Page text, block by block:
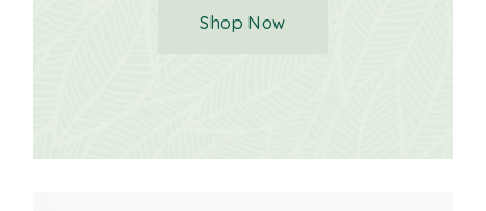
Shop Now